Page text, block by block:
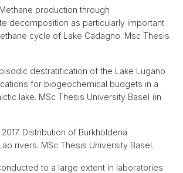
production through
decomposition as particularly important
cycle of Lake Cadagno. Msc Thesis
destratification of the Lake Lugano
for biogeochemical budgets in a
lake. MSc Thesis University Basel (in
Distribution of Burkholderia
rivers. MSc Thesis University Basel.
to a large extent in laboratories